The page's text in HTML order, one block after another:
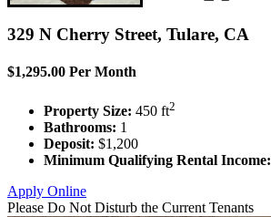
329 N Cherry Street, Tulare, CA
$1,295.00 Per Month
Property Size: 450 ft2
Bathrooms: 1
Deposit: $1,200
Minimum Qualifying Rental Income:
Apply Online
Please Do Not Disturb the Current Tenants